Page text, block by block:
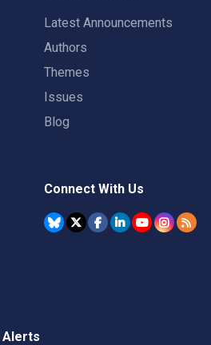
Latest Announcements
Authors
Themes
Issues
Blog
Connect With Us
Alerts